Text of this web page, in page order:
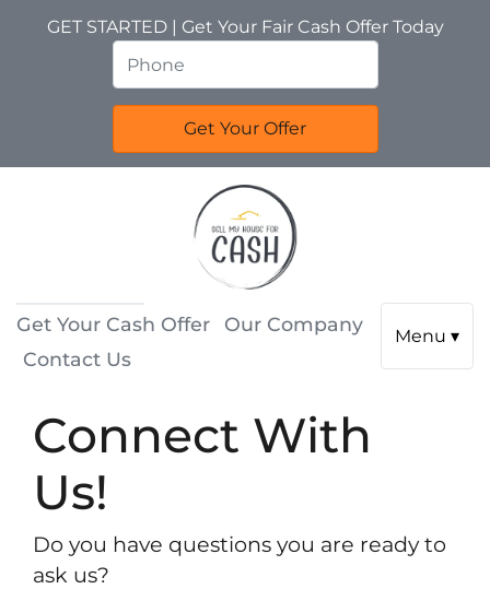
GET STARTED | Get Your Fair Cash Offer Today
Get Your Cash Offer
Our Company
Contact Us
Menu ▾
Connect With
Us!
Do you have questions you are ready to
ask us?